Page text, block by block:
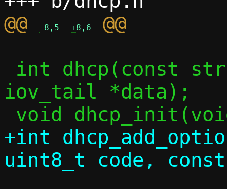
@@
-8,5 +8,6
iov_tail *data);
+int